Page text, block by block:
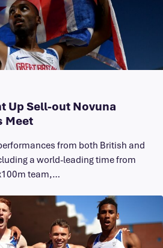
Up Sell-out Novuna
Meet
from both British and
a world-leading time from
team,…